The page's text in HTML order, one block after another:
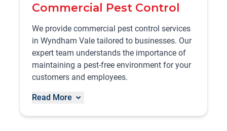
Commercial Pest Control
We provide commercial pest control services
in Wyndham Vale tailored to businesses. Our
expert team understands the importance of
maintaining a pest-free environment for your
customers and employees.
Read More